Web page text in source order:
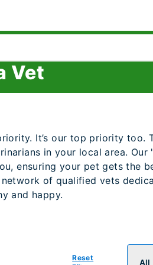
Vet
It’s our top priority too.
in your local area. Our
ensuring your pet gets the
of qualified vets
and happy.
Reset
All